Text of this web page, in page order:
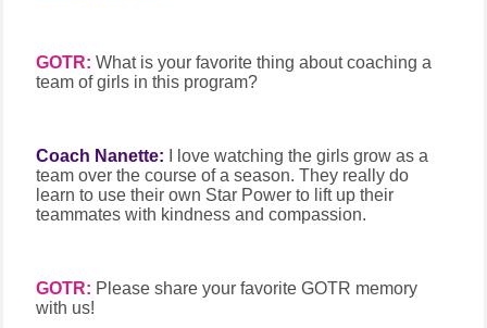
GOTR: What is your favorite thing about coaching a
team of girls in this program?
Coach Nanette: I love watching the girls grow as a
team over the course of a season. They really do
learn to use their own Star Power to lift up their
teammates with kindness and compassion.
GOTR: Please share your favorite GOTR memory
with us!